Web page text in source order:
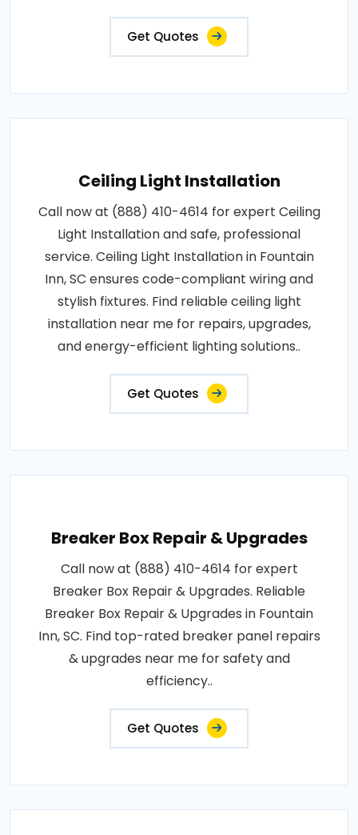
Get Quotes
Ceiling Light Installation
Call now at (888) 410-4614 for expert Ceiling
Light Installation and safe, professional
service. Ceiling Light Installation in Fountain
Inn, SC ensures code-compliant wiring and
stylish fixtures. Find reliable ceiling light
installation near me for repairs, upgrades,
and energy-efficient lighting solutions..
Get Quotes
Breaker Box Repair & Upgrades
Call now at (888) 410-4614 for expert
Breaker Box Repair & Upgrades. Reliable
Breaker Box Repair & Upgrades in Fountain
Inn, SC. Find top-rated breaker panel repairs
& upgrades near me for safety and
efficiency..
Get Quotes